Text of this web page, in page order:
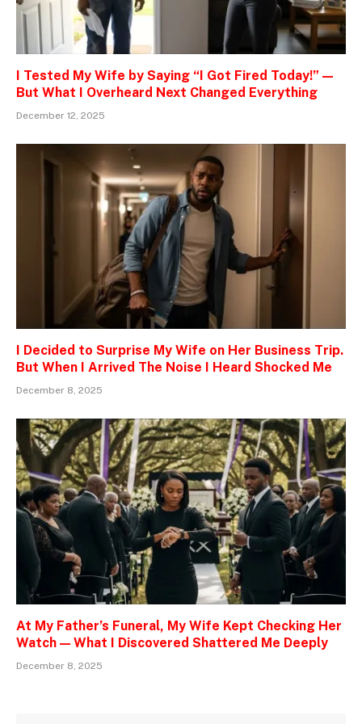
I Tested My Wife by Saying “I Got Fired Today!” —
But What I Overheard Next Changed Everything
December 12, 2025
I Decided to Surprise My Wife on Her Business Trip.
But When I Arrived The Noise I Heard Shocked Me
December 8, 2025
At My Father’s Funeral, My Wife Kept Checking Her
Watch — What I Discovered Shattered Me Deeply
December 8, 2025